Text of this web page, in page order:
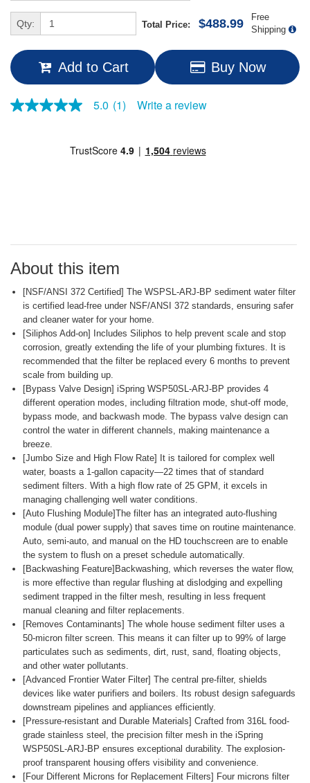
Qty: Total Price: $488.99
Free
Shipping
Add to Cart Buy Now
5.0
page
5.0 (1) Write a review
About this item
[NSF/ANSI 372 Certified] The WSPSL-ARJ-BP sediment water filter
is certified lead-free under NSF/ANSI 372 standards, ensuring safer
and cleaner water for your home.
[Siliphos Add-on] Includes Siliphos to help prevent scale and stop
corrosion, greatly extending the life of your plumbing fixtures. It is
recommended that the filter be replaced every 6 months to prevent
scale from building up.
[Bypass Valve Design] iSpring WSP50SL-ARJ-BP provides 4
different operation modes, including filtration mode, shut-off mode,
bypass mode, and backwash mode. The bypass valve design can
control the water in different channels, making maintenance a
breeze.
[Jumbo Size and High Flow Rate] It is tailored for complex well
water, boasts a 1-gallon capacity—22 times that of standard
sediment filters. With a high flow rate of 25 GPM, it excels in
managing challenging well water conditions.
[Auto Flushing Module]The filter has an integrated auto-flushing
module (dual power supply) that saves time on routine maintenance.
Auto, semi-auto, and manual on the HD touchscreen are to enable
the system to flush on a preset schedule automatically.
[Backwashing Feature]Backwashing, which reverses the water flow,
is more effective than regular flushing at dislodging and expelling
sediment trapped in the filter mesh, resulting in less frequent
manual cleaning and filter replacements.
[Removes Contaminants] The whole house sediment filter uses a
50-micron filter screen. This means it can filter up to 99% of large
particulates such as sediments, dirt, rust, sand, floating objects,
and other water pollutants.
[Advanced Frontier Water Filter] The central pre-filter, shields
devices like water purifiers and boilers. Its robust design safeguards
downstream pipelines and appliances efficiently.
[Pressure-resistant and Durable Materials] Crafted from 316L food-
grade stainless steel, the precision filter mesh in the iSpring
WSP50SL-ARJ-BP ensures exceptional durability. The explosion-
proof transparent housing offers visibility and convenience.
[Four Different Microns for Replacement Filters] Four microns filter